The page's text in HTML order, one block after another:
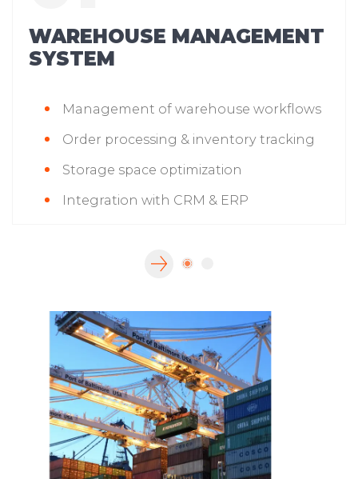
WAREHOUSE MANAGEMENT
SYSTEM
Management of warehouse workflows
Order processing & inventory tracking
Storage space optimization
Integration with CRM & ERP